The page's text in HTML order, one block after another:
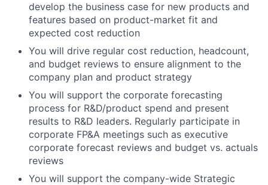
develop the business case for new products and
features based on product-market fit and
expected cost reduction
You will drive regular cost reduction, headcount,
and budget reviews to ensure alignment to the
company plan and product strategy
You will support the corporate forecasting
process for R&D/product spend and present
results to R&D leaders. Regularly participate in
corporate FP&A meetings such as executive
corporate forecast reviews and budget vs. actuals
reviews
You will support the company-wide Strategic